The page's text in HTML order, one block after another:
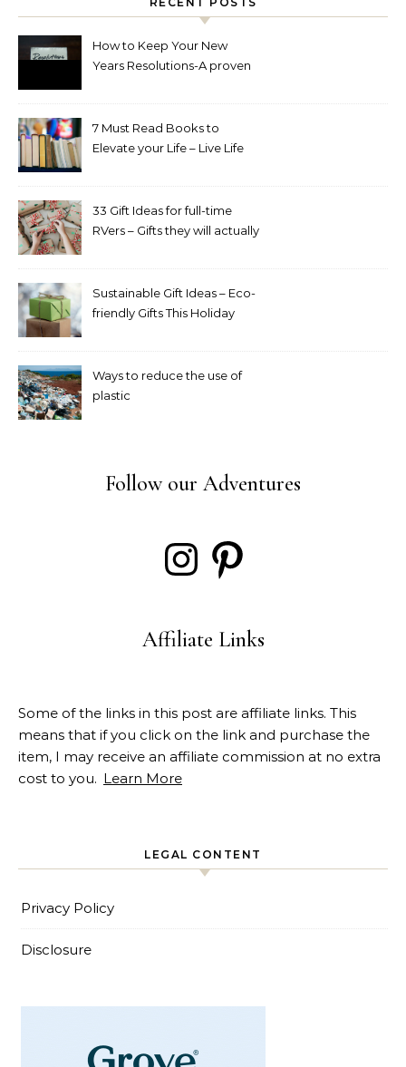
How to Keep Your New
Years Resolutions-A proven
7 Must Read Books to
Elevate your Life – Live Life
33 Gift Ideas for full-time
RVers – Gifts they will actually
Sustainable Gift Ideas – Eco-
friendly Gifts This Holiday
Ways to reduce the use of
plastic
Follow our Adventures
InstagramPinterest
Affiliate Links
Some of the links in this post are affiliate links. This
means that if you click on the link and purchase the
item, I may receive an affiliate commission at no extra
cost to you. Learn More
LEGAL CONTENT
Privacy Policy
Disclosure